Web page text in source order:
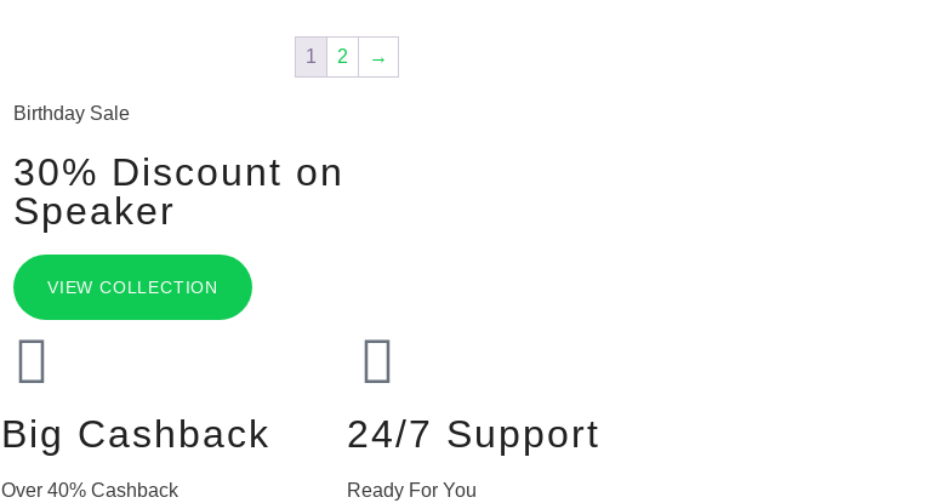
1 2 →
Birthday Sale
30% Discount on
Speaker
VIEW COLLECTION
Big Cashback
Over 40% Cashback
24/7 Support
Ready For You